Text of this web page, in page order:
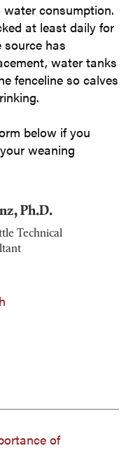
consumption.
at least daily for
source has
water tanks
fenceline so calves
below if you
weaning
Ph.D.
Technical
of